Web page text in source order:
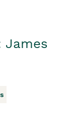
James